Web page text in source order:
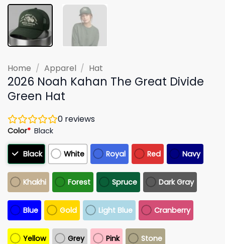
Home / Apparel / Hat
2026 Noah Kahan The Great Divide
Green Hat
0 reviews
Color* Black
Black White Royal Red Navy
Khakhi Forest Spruce Dark Gray
Blue Gold Light Blue Cranberry
Yellow Grey Pink Stone